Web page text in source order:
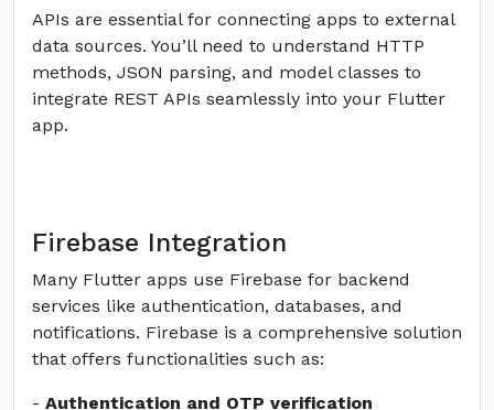
APIs are essential for connecting apps to external
data sources. You’ll need to understand HTTP
methods, JSON parsing, and model classes to
integrate REST APIs seamlessly into your Flutter
app.
Firebase Integration
Many Flutter apps use Firebase for backend
services like authentication, databases, and
notifications. Firebase is a comprehensive solution
that offers functionalities such as:
- Authentication and OTP verification